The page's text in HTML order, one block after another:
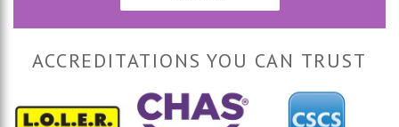
ACCREDITATIONS YOU CAN TRUST